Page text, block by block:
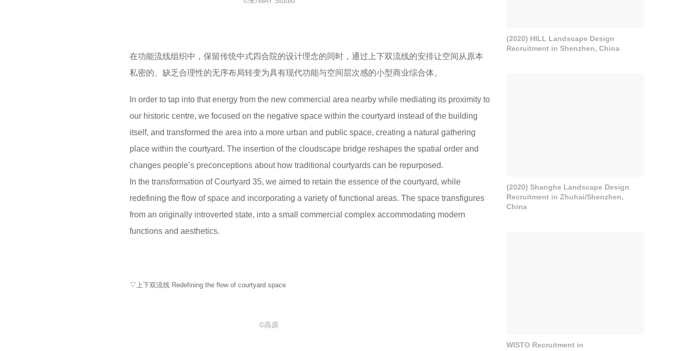
在功能流线组织中，保留传统中式四合院的设计理念的同时，通过上下双流线的安排让空间从原本
私密的、缺乏合理性的无序布局转变为具有现代功能与空间层次感的小型商业综合体。
In order to tap into that energy from the new commercial area nearby while mediating its proximity to
our historic centre, we focused on the negative space within the courtyard instead of the building
itself, and transformed the area into a more urban and public space, creating a natural gathering
place within the courtyard. The insertion of the cloudscape bridge reshapes the spatial order and
changes people’s preconceptions about how traditional courtyards can be repurposed.
In the transformation of Courtyard 35, we aimed to retain the essence of the courtyard, while
redefining the flow of space and incorporating a variety of functional areas. The space transfigures
from an originally introverted state, into a small commercial complex accommodating modern
functions and aesthetics.
▽上下双流线 Redefining the flow of courtyard space
©高原
(2020) HILL Landscape Design
Recruitment in Shenzhen, China
(2020) Shanghe Landscape Design
Recruitment in Zhuhai/Shenzhen,
China
WISTO Recruitment in